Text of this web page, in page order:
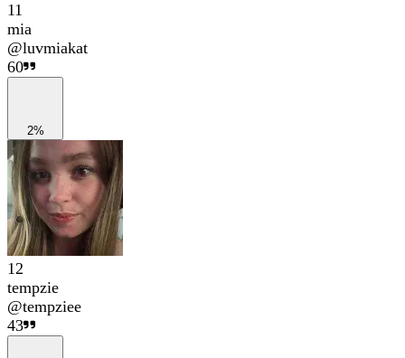
11
mia
@luvmiakat
60
2%
12
tempzie
@tempziee
43